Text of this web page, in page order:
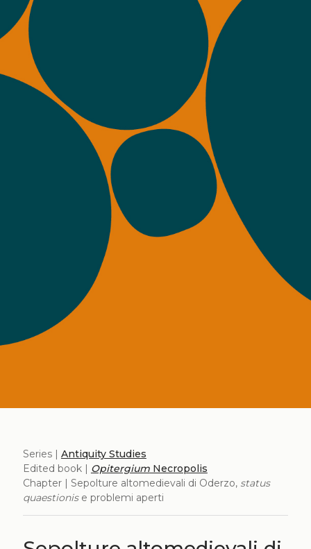
Series | Antiquity Studies
Edited book | OpitergiumNecropolis
Chapter | Sepolture altomedievali di Oderzo, status
quaestionise problemi aperti